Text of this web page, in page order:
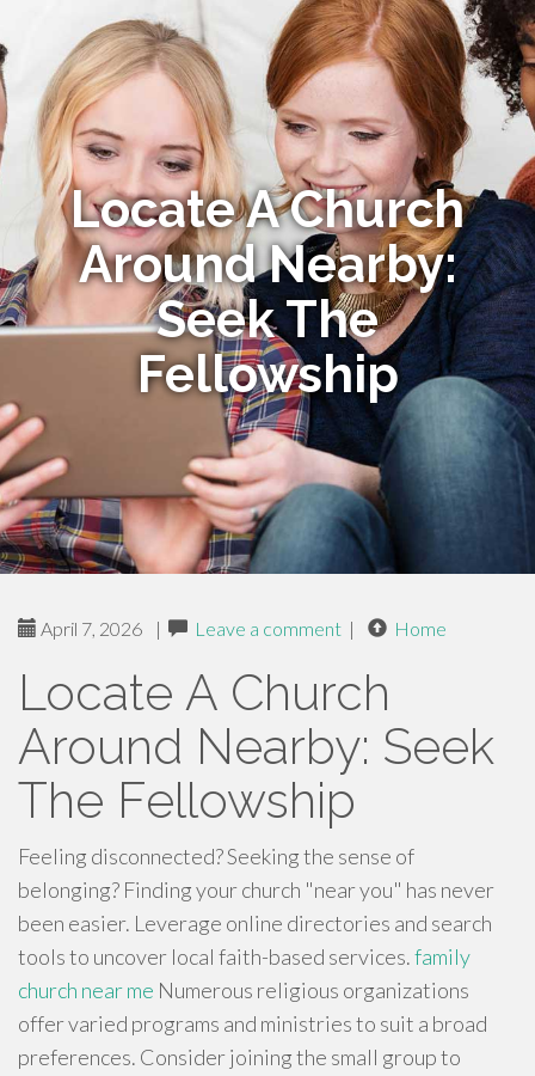
Locate A Church
Around Nearby:
Seek The
Fellowship
April 7, 2026 | Leave a comment | Home
Locate A Church
Around Nearby: Seek
The Fellowship
Feeling disconnected? Seeking the sense of
belonging? Finding your church "near you" has never
been easier. Leverage online directories and search
tools to uncover local faith-based services.family
church near me Numerous religious organizations
offer varied programs and ministries to suit a broad
preferences. Consider joining the small group to